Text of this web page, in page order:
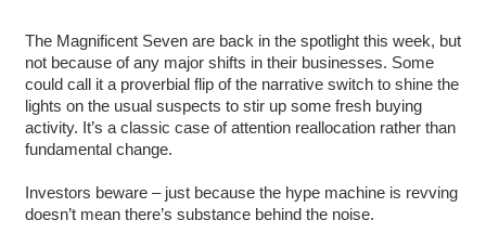
The Magnificent Seven are back in the spotlight this week, but
not because of any major shifts in their businesses. Some
could call it a proverbial flip of the narrative switch to shine the
lights on the usual suspects to stir up some fresh buying
activity. It’s a classic case of attention reallocation rather than
fundamental change.
Investors beware – just because the hype machine is revving
doesn’t mean there’s substance behind the noise.